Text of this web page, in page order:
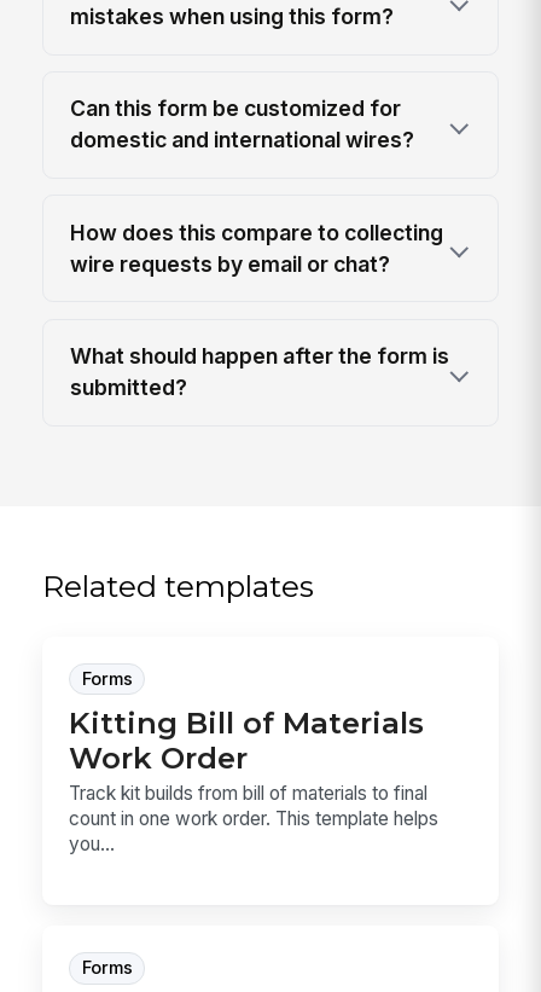
mistakes when using this form?
Can this form be customized for
domestic and international wires?
How does this compare to collecting
wire requests by email or chat?
What should happen after the form is
submitted?
Related templates
Forms
Kitting Bill of Materials
Work Order
Track kit builds from bill of materials to final
count in one work order. This template helps
you...
Forms